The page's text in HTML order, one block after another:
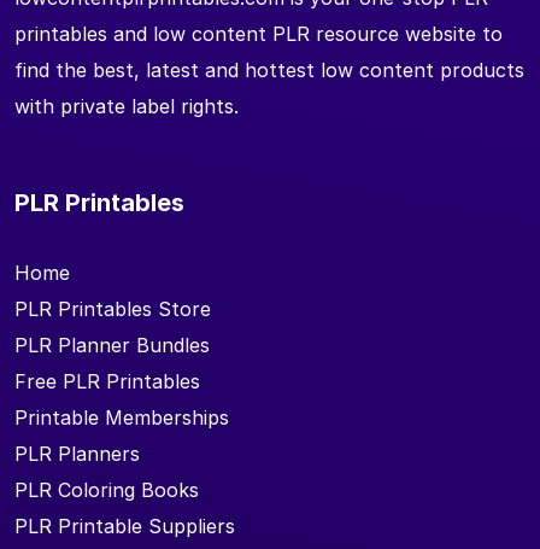
printables and low content PLR resource website to
find the best, latest and hottest low content products
with private label rights.
PLR Printables
Home
PLR Printables Store
PLR Planner Bundles
Free PLR Printables
Printable Memberships
PLR Planners
PLR Coloring Books
PLR Printable Suppliers